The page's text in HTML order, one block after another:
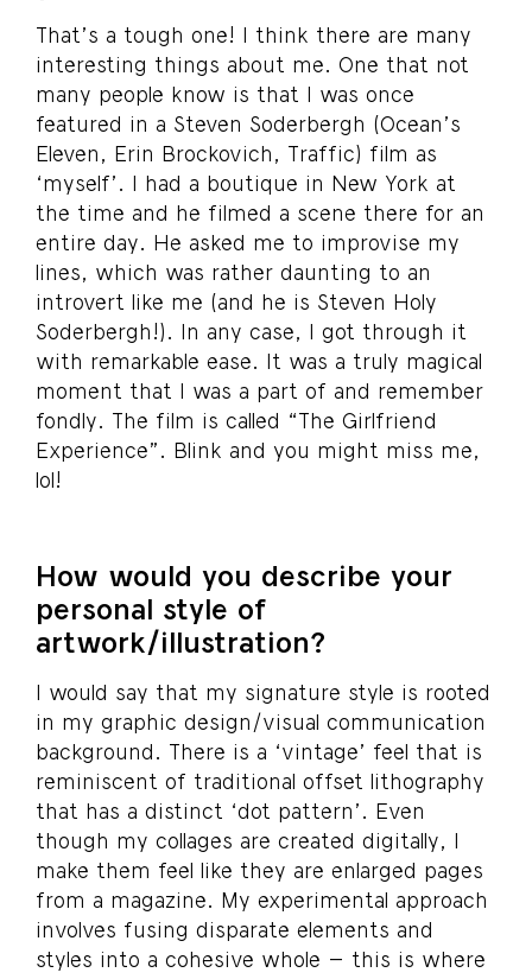
That’s a tough one! I think there are many
interesting things about me. One that not
many people know is that I was once
featured in a Steven Soderbergh (Ocean’s
Eleven, Erin Brockovich, Traffic) film as
‘myself’. I had a boutique in New York at
the time and he filmed a scene there for an
entire day. He asked me to improvise my
lines, which was rather daunting to an
introvert like me (and he is Steven Holy
Soderbergh!). In any case, I got through it
with remarkable ease. It was a truly magical
moment that I was a part of and remember
fondly. The film is called “The Girlfriend
Experience”. Blink and you might miss me,
lol!
How would you describe your
personal style of
artwork/illustration?
I would say that my signature style is rooted
in my graphic design/visual communication
background. There is a ‘vintage’ feel that is
reminiscent of traditional offset lithography
that has a distinct ‘dot pattern’. Even
though my collages are created digitally, I
make them feel like they are enlarged pages
from a magazine. My experimental approach
involves fusing disparate elements and
styles into a cohesive whole – this is where